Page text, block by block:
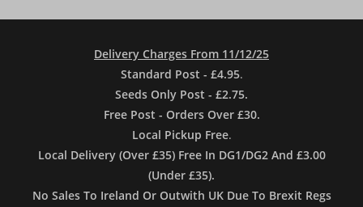
Delivery Charges From 11/12/25
Standard Post - £4.95.
Seeds Only Post - £2.75.
Free Post - Orders Over £30.
Local Pickup Free.
Local Delivery (Over £35) Free In DG1/DG2 And £3.00
(Under £35).
No Sales To Ireland Or Outwith UK Due To Brexit Regs